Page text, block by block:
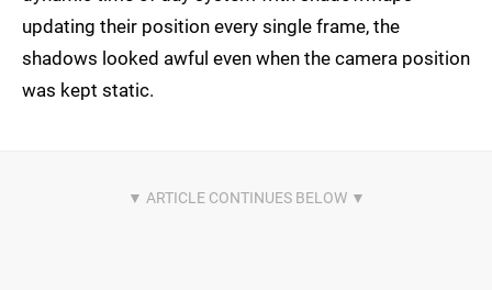
updating their position every single frame, the
shadows looked awful even when the camera position
was kept static.